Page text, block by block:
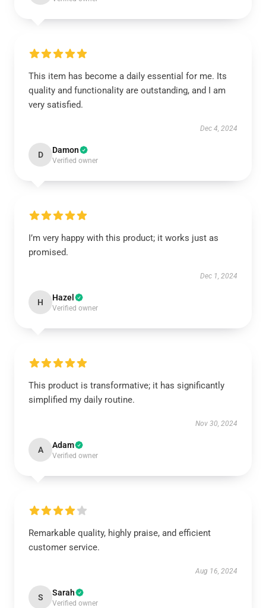
This item has become a daily essential for me. Its
quality and functionality are outstanding, and I am
very satisfied.
Dec 4, 2024
D Damon
Verified owner
I’m very happy with this product; it works just as
promised.
Dec 1, 2024
H Hazel
Verified owner
This product is transformative; it has significantly
simplified my daily routine.
Nov 30, 2024
A Adam
Verified owner
Remarkable quality, highly praise, and efficient
customer service.
Aug 16, 2024
S Sarah
Verified owner